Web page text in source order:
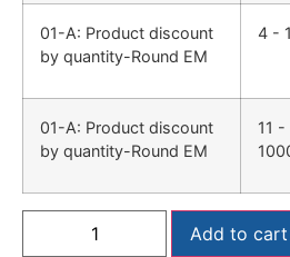
01-A: Product discount
by quantity-Round EM
4 -
01-A: Product discount
by quantity-Round EM
11 -
Add to cart